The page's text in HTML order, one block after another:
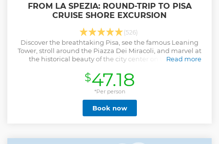
FROM LA SPEZIA: ROUND-TRIP TO PISA
CRUISE SHORE EXCURSION
(526)
Discover the breathtaking Pisa, see the famous Leaning
Tower, stroll around the Piazza Dei Miracoli, and marvel at
the historical beauty of the city center on this shore
Read more
Show less
$47.18
*Per person
Book now